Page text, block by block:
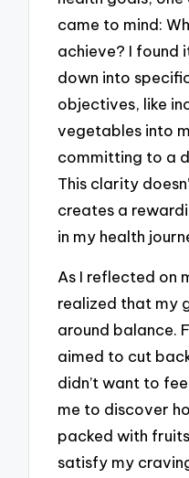
came to mind:
achieve? I found
down into
objectives, like
vegetables into
committing to a
This clarity
creates a
in my health
As I reflected on
realized that my
around balance.
aimed to cut
didn’t want to
me to discover
packed with
satisfy my